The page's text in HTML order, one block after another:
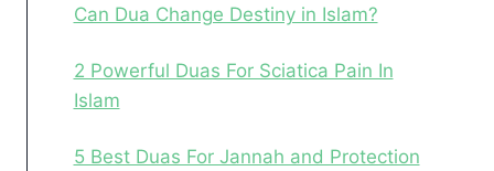
Can Dua Change Destiny in Islam?
2 Powerful Duas For Sciatica Pain In
Islam
5 Best Duas For Jannah and Protection